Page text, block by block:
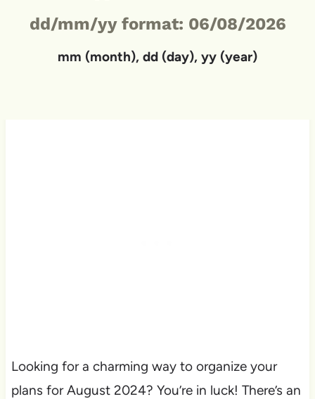
dd/mm/yy format: 06/08/2026
mm (month), dd (day), yy (year)
Looking for a charming way to organize your
plans for August 2024? You’re in luck! There’s an